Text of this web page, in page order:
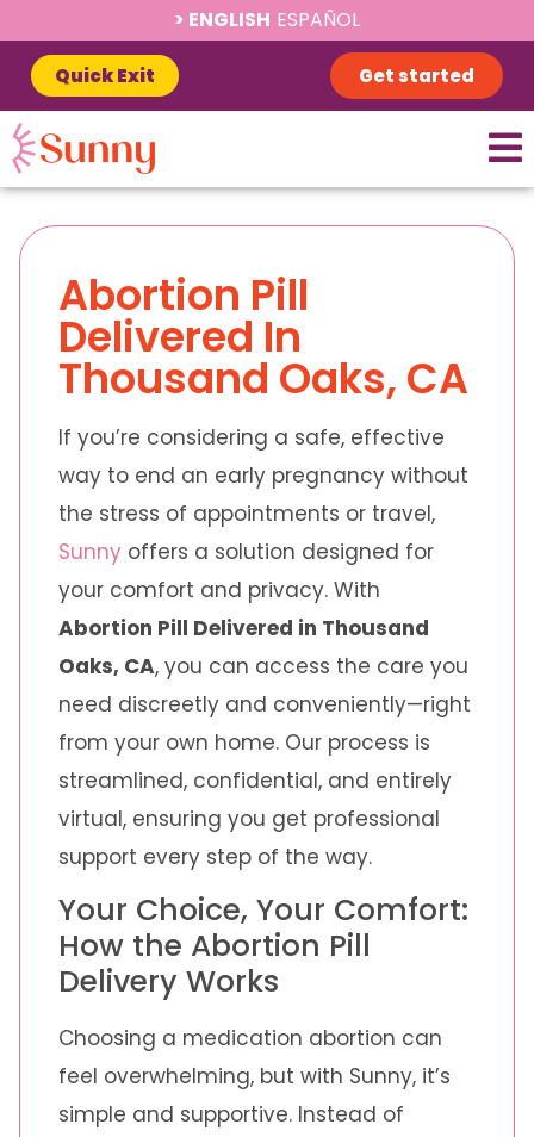
ENGLISH ESPAÑOL
Quick Exit Get started
Abortion Pill
Delivered In
Thousand Oaks, CA
If you’re considering a safe, effective
way to end an early pregnancy without
the stress of appointments or travel,
Sunny offers a solution designed for
your comfort and privacy. With
Abortion Pill Delivered in Thousand
Oaks, CA, you can access the care you
need discreetly and conveniently—right
from your own home. Our process is
streamlined, confidential, and entirely
virtual, ensuring you get professional
support every step of the way.
Your Choice, Your Comfort:
How the Abortion Pill
Delivery Works
Choosing a medication abortion can
feel overwhelming, but with Sunny, it’s
simple and supportive. Instead of